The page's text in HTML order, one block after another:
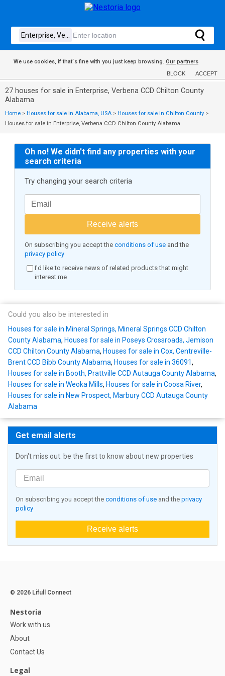
We use cookies, if that´s fine with you just keep browsing. Our partners
BLOCK ACCEPT
27 houses for sale in Enterprise, Verbena CCD Chilton County
Alabama
Home > Houses for sale in Alabama, USA > Houses for sale in Chilton County >
Houses for sale in Enterprise, Verbena CCD Chilton County Alabama
Oh no! We didn't find any properties with your
search criteria
Try changing your search criteria
Receive alerts
On subscribing you accept the conditions of use and the
privacy policy
I'd like to receive news of related products that might
interest me
Could you also be interested in
Houses for sale in Mineral Springs, Mineral Springs CCD Chilton
County Alabama, Houses for sale in Poseys Crossroads, Jemison
CCD Chilton County Alabama, Houses for sale in Cox, Centreville-
Brent CCD Bibb County Alabama, Houses for sale in 36091,
Houses for sale in Booth, Prattville CCD Autauga County Alabama,
Houses for sale in Weoka Mills, Houses for sale in Coosa River,
Houses for sale in New Prospect, Marbury CCD Autauga County
Alabama
Get email alerts
Don't miss out: be the first to know about new properties
On subscribing you accept the conditions of use and the privacy
policy
Receive alerts
© 2026 Lifull Connect
Nestoria
Work with us
About
Contact Us
Legal